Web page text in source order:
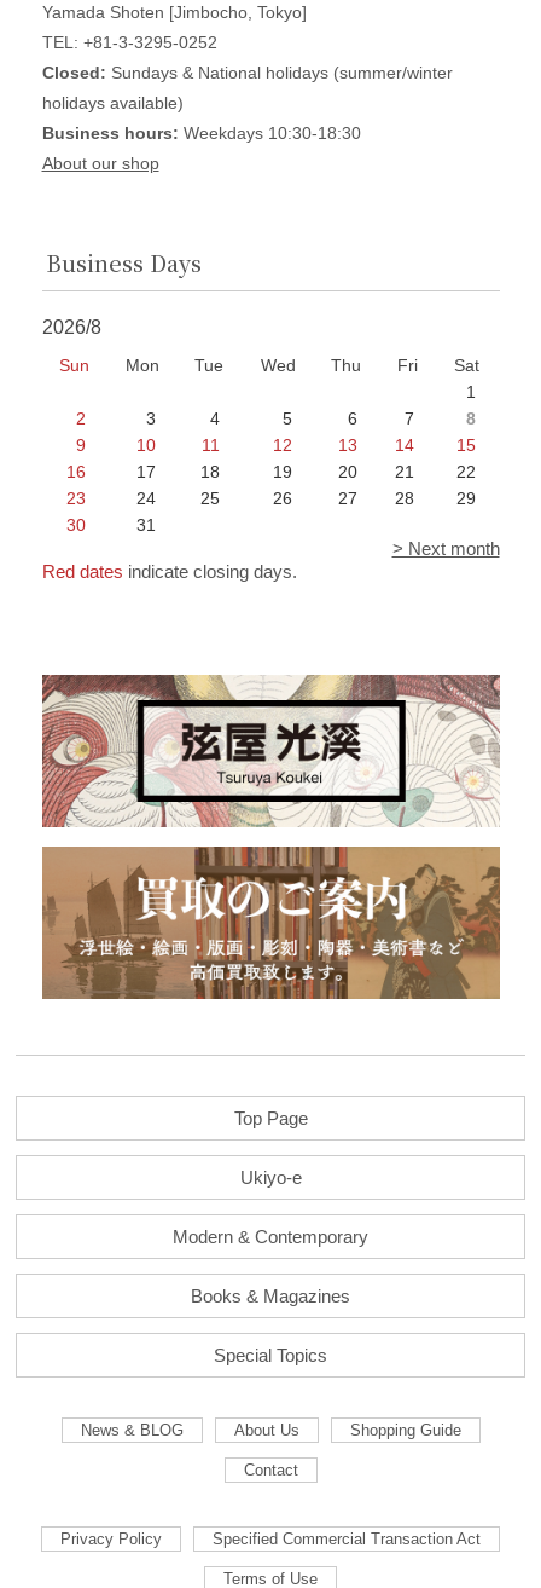
Yamada Shoten [Jimbocho, Tokyo]
TEL: +81-3-3295-0252
Closed: Sundays & National holidays (summer/winter
holidays available)
Business hours: Weekdays 10:30-18:30
About our shop
Business Days
2026/8
Sun Mon Tue Wed Thu Fri
Sat
1
2
3 4 5 6 7
8
9
10 11 12 13 14
15
16
17 18 19 20 21
22
23
24 25 26 27 28
29
30
31
> Next month
Red dates indicate closing days.
Top Page
Ukiyo-e
Modern & Contemporary
Books & Magazines
Special Topics
News & BLOG About Us Shopping Guide
Contact
Privacy Policy Specified Commercial Transaction Act
Terms of Use